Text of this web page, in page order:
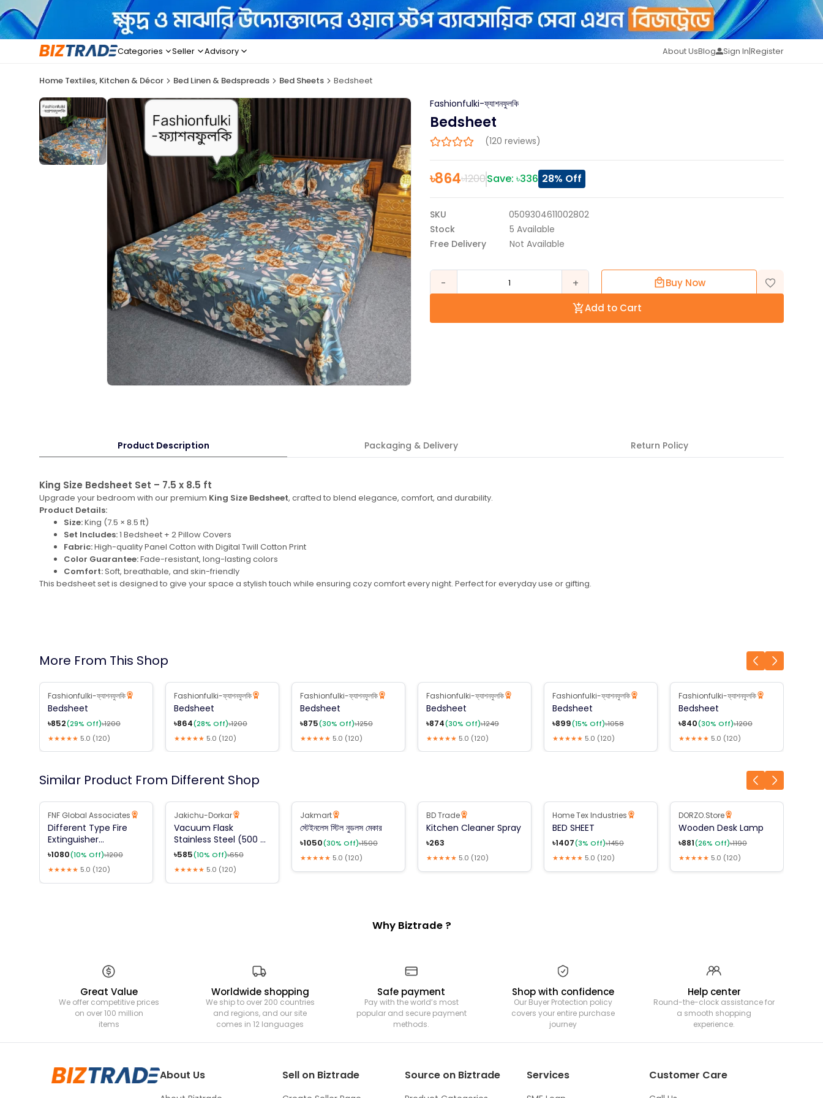
Categories Seller Advisory About UsBlog Sign In|Register
Home Textiles, Kitchen & Décor Bed Linen & Bedspreads Bed Sheets Bedsheet
Fashionfulki-ফ্যাশনফুলকি
Bedsheet
(120 reviews)
৳864৳1200Save: ৳336 28% Off
SKU
0509304611002802
Stock
5 Available
Free Delivery
Not Available
- 1 +
Buy Now
Add to Cart
Product Description Packaging & Delivery Return Policy
King Size Bedsheet Set – 7.5 x 8.5 ft
Upgrade your bedroom with our premium King Size Bedsheet, crafted to blend elegance, comfort, and durability.
Product Details:
Size:King (7.5 × 8.5 ft)
Set Includes:1 Bedsheet + 2 Pillow Covers
Fabric:High-quality Panel Cotton with Digital Twill Cotton Print
Color Guarantee:Fade-resistant, long-lasting colors
Comfort:Soft, breathable, and skin-friendly
This bedsheet set is designed to give your space a stylish touch while ensuring cozy comfort every night. Perfect for everyday use or gifting.
More From This Shop
29% Off
Fashionfulki-ফ্যাশনফুলকি
Bedsheet
৳852(29% Off)৳1200
★★★★★ 5.0 (120)
28% Off
Fashionfulki-ফ্যাশনফুলকি
Bedsheet
৳864(28% Off)৳1200
★★★★★ 5.0 (120)
30% Off
Fashionfulki-ফ্যাশনফুলকি
Bedsheet
৳875(30% Off)৳1250
★★★★★ 5.0 (120)
30% Off
Fashionfulki-ফ্যাশনফুলকি
Bedsheet
৳874(30% Off)৳1249
★★★★★ 5.0 (120)
15% Off
Fashionfulki-ফ্যাশনফুলকি
Bedsheet
৳899(15% Off)৳1058
★★★★★ 5.0 (120)
30% Off
Fashionfulki-ফ্যাশনফুলকি
Bedsheet
৳840(30% Off)৳1200
★★★★★ 5.0 (120)
Similar Product From Different Shop
10% Off
FNF Global Associates
Different Type Fire
Extinguisher
(ABCE,DCP,AFFF FOAM
,CO2 ,K TYPE ,FM
200,HFC 227EA,ETC)
৳1080(10% Off)৳1200
★★★★★ 5.0 (120)
10% Off
Jakichu-Dorkar
Vacuum Flask
Stainless Steel (500 Ml
Flask) (12 Hours Hot
And Cold)
৳585(10% Off)৳650
★★★★★ 5.0 (120)
30% Off
Jakmart
স্টেইনলেস স্টিল নুডলস মেকার
৳1050(30% Off)৳1500
★★★★★ 5.0 (120)
BD Trade
Kitchen Cleaner Spray
৳263
★★★★★ 5.0 (120)
3% Off
Home Tex Industries
BED SHEET
৳1407(3% Off)৳1450
★★★★★ 5.0 (120)
26% Off
DORZO.Store
Wooden Desk Lamp
৳881(26% Off)৳1190
★★★★★ 5.0 (120)
Why Biztrade ?
Great Value
We offer competitive prices
on over 100 million
items
Worldwide shopping
We ship to over 200 countries
and regions, and our site
comes in 12 languages
Safe payment
Pay with the world’s most
popular and secure payment
methods.
Shop with confidence
Our Buyer Protection policy
covers your entire purchase
journey
Help center
Round-the-clock assistance for
a smooth shopping
experience.
About Us Sell on Biztrade Source on Biztrade Services Customer Care